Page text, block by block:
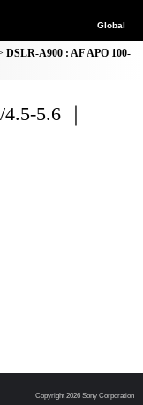
Global
DSLR-A900 : AF APO 100-
5.6 ｜
Copyright 2026 Sony Corporation